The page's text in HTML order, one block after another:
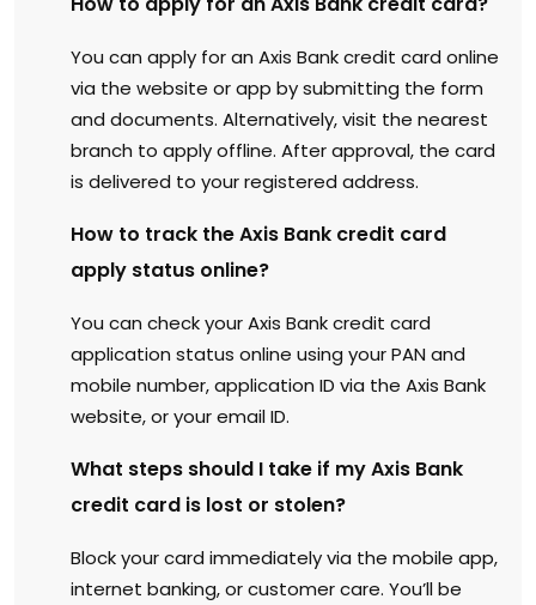
You can apply for an Axis Bank credit card online
via the website or app by submitting the form
and documents. Alternatively, visit the nearest
branch to apply offline. After approval, the card
is delivered to your registered address.
How to track the Axis Bank credit card
apply status online?
You can check your Axis Bank credit card
application status online using your PAN and
mobile number, application ID via the Axis Bank
website, or your email ID.
What steps should I take if my Axis Bank
credit card is lost or stolen?
Block your card immediately via the mobile app,
internet banking, or customer care. You’ll be